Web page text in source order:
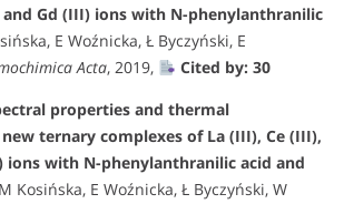
Gd (III) ions with N-phenylanthranilic
E Woźnicka, Ł Byczyński, E
Acta, 2019,
Cited by: 30
properties and thermal
ternary complexes of La (III), Ce (III),
ions with N-phenylanthranilic acid and
Kosińska, E Woźnicka, Ł Byczyński, W